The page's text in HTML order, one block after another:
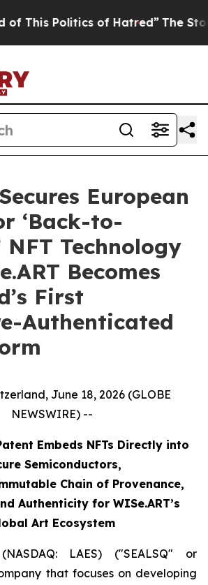
of Hatred” The Story Behind
European
‘Back-to-
NFT Technology
Becomes
First
Authenticated
June 18, 2026 (GLOBE
NEWSWIRE) --
Embeds NFTs Directly into
Semiconductors,
Chain of Provenance,
Authenticity for WISe.ART’s
Art Ecosystem
LAES) ("SEALSQ" or
that focuses on developing